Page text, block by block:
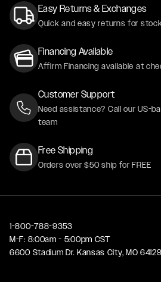
Easy Returns & Exchanges
Quick and easy returns for
Financing Available
Affirm Financing available at
Customer Support
Need assistance? Call our US-
team
Free Shipping
Orders over $50 ship for FREE
1-800-788-9353
M-F: 8:00am - 5:00pm CST
6600 Stadium Dr. Kansas City, MO 64129